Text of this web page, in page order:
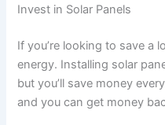
Invest in Solar Panels
If you’re looking to save a
energy. Installing solar
but you’ll save money
and you can get money